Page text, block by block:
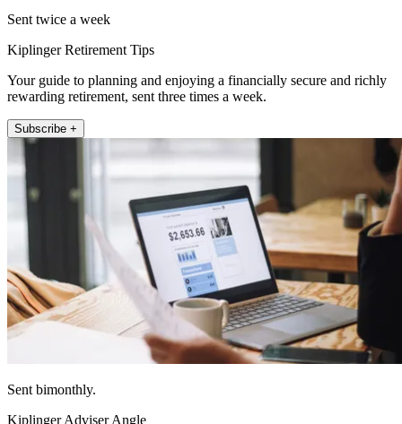
Sent twice a week
Kiplinger Retirement Tips
Your guide to planning and enjoying a financially secure and richly
rewarding retirement, sent three times a week.
Subscribe +
Sent bimonthly.
Kiplinger Adviser Angle